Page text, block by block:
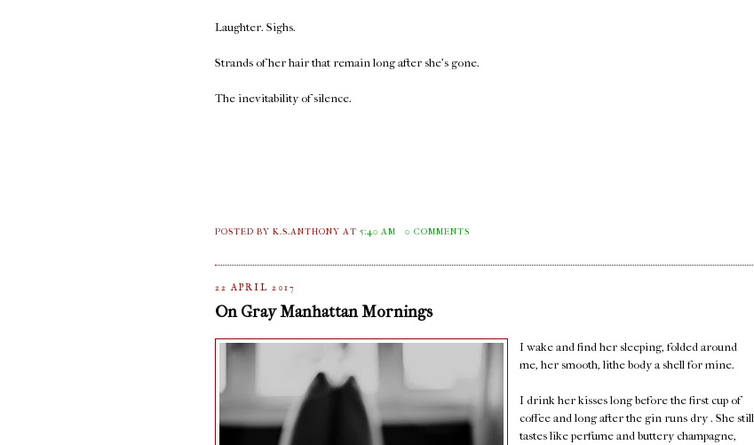
Laughter. Sighs.
Strands of her hair that remain long after she's gone.
The inevitability of silence.
POSTED BY K.S.ANTHONYAT5:40 AM 0 COMMENTS
22 APRIL 2017
On Gray Manhattan Mornings
I wake and find her sleeping, folded around
me, her smooth, lithe body a shell for mine.
I drink her kisses long before the first cup of
coffee and long after the gin runs dry . She still
tastes like perfume and buttery champagne,